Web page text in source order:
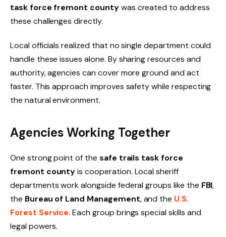
task force fremont countywas created to address
these challenges directly.
Local officials realized that no single department could
handle these issues alone. By sharing resources and
authority, agencies can cover more ground and act
faster. This approach improves safety while respecting
the natural environment.
Agencies Working Together
One strong point of the safe trails task force
fremont countyis cooperation. Local sheriff
departments work alongside federal groups like the FBI,
the Bureau of Land Management, and the U.S.
Forest Service. Each group brings special skills and
legal powers.